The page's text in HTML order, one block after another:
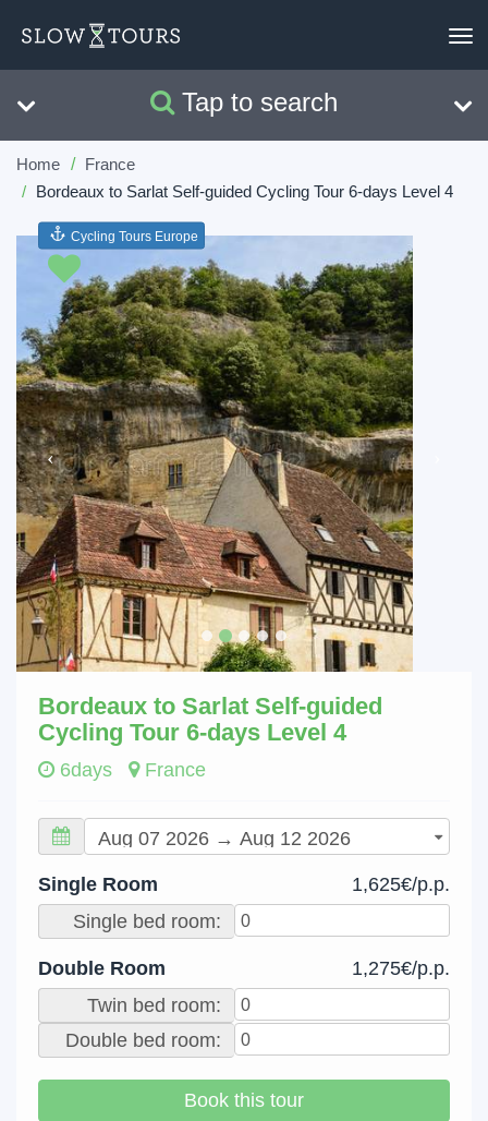
Tap to search
Search
Home
France
Bordeaux to Sarlat Self-guided Cycling Tour 6-days Level 4
Previous
Bordeaux to Sarlat Self-guided
Cycling Tour 6-days Level 4
6days France
Single Room
1,625€/p.p.
Single bed room:
Double Room
1,275€/p.p.
Twin bed room:
Double bed room:
Book this tour
Cycling Tours Europe